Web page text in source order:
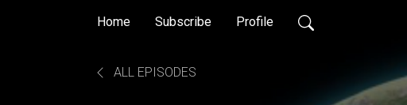
Home Subscribe Profile
ALL EPISODES